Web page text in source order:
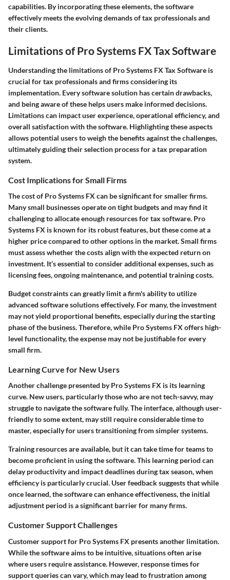
capabilities. By incorporating these elements, the software
effectively meets the evolving demands of tax professionals and
their clients.
Limitations of Pro Systems FX Tax Software
Understanding the limitations of Pro Systems FX Tax Software is
crucial for tax professionals and firms considering its
implementation. Every software solution has certain drawbacks,
and being aware of these helps users make informed decisions.
Limitations can impact user experience, operational efficiency, and
overall satisfaction with the software. Highlighting these aspects
allows potential users to weigh the benefits against the challenges,
ultimately guiding their selection process for a tax preparation
system.
Cost Implications for Small Firms
The cost of Pro Systems FX can be significant for smaller firms.
Many small businesses operate on tight budgets and may find it
challenging to allocate enough resources for tax software. Pro
Systems FX is known for its robust features, but these come at a
higher price compared to other options in the market. Small firms
must assess whether the costs align with the expected return on
investment. It’s essential to consider additional expenses, such as
licensing fees, ongoing maintenance, and potential training costs.
Budget constraints can greatly limit a firm's ability to utilize
advanced software solutions effectively. For many, the investment
may not yield proportional benefits, especially during the starting
phase of the business. Therefore, while Pro Systems FX offers high-
level functionality, the expense may not be justifiable for every
small firm.
Learning Curve for New Users
Another challenge presented by Pro Systems FX is its learning
curve. New users, particularly those who are not tech-savvy, may
struggle to navigate the software fully. The interface, although user-
friendly to some extent, may still require considerable time to
master, especially for users transitioning from simpler systems.
Training resources are available, but it can take time for teams to
become proficient in using the software. This learning period can
delay productivity and impact deadlines during tax season, when
efficiency is particularly crucial. User feedback suggests that while
once learned, the software can enhance effectiveness, the initial
adjustment period is a significant barrier for many firms.
Customer Support Challenges
Customer support for Pro Systems FX presents another limitation.
While the software aims to be intuitive, situations often arise
where users require assistance. However, response times for
support queries can vary, which may lead to frustration among